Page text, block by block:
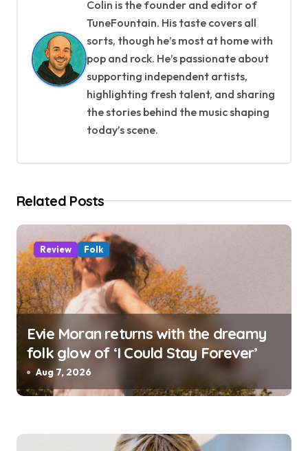
t
i
o
n
Colin is the founder and editor of
TuneFountain. His taste covers all
sorts, though he’s most at home with
pop and rock. He’s passionate about
supporting independent artists,
highlighting fresh talent, and sharing
the stories behind the music shaping
today’s scene.
Related Posts
Review Folk
Evie Moran returns with the dreamy
folk glow of ‘I Could Stay Forever’
Aug 7, 2026